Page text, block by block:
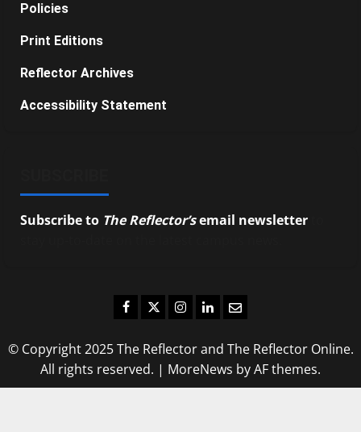
Policies
Print Editions
Reflector Archives
Accessibility Statement
Subscribe to The Reflector’semail newsletter
Facebook
TwitterInstagram
LinkedIn
Email
© Copyright 2025 The Reflector and The Reflector Online.
All rights reserved. | MoreNews by AF themes.